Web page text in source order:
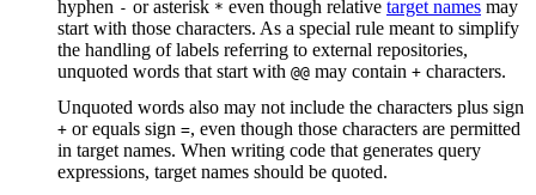
hyphen - or asterisk * even though relative target names may
start with those characters. As a special rule meant to simplify
the handling of labels referring to external repositories,
unquoted words that start with @@ may contain + characters.
Unquoted words also may not include the characters plus sign
+ or equals sign =, even though those characters are permitted
in target names. When writing code that generates query
expressions, target names should be quoted.